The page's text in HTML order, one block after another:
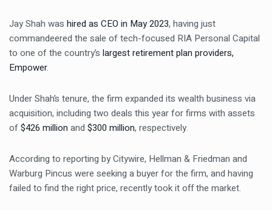
Jay Shah was hired as CEO in May 2023, having just
commandeered the sale of tech-focused RIA Personal Capital
to one of the country’s largest retirement plan providers,
Empower.
Under Shah’s tenure, the firm expanded its wealth business via
acquisition, including two deals this year for firms with assets
of$426 million and $300 million, respectively.
According to reporting byCitywire, Hellman & Friedman and
Warburg Pincus were seeking a buyer for the firm, and having
failed to find the right price, recently took it off the market.